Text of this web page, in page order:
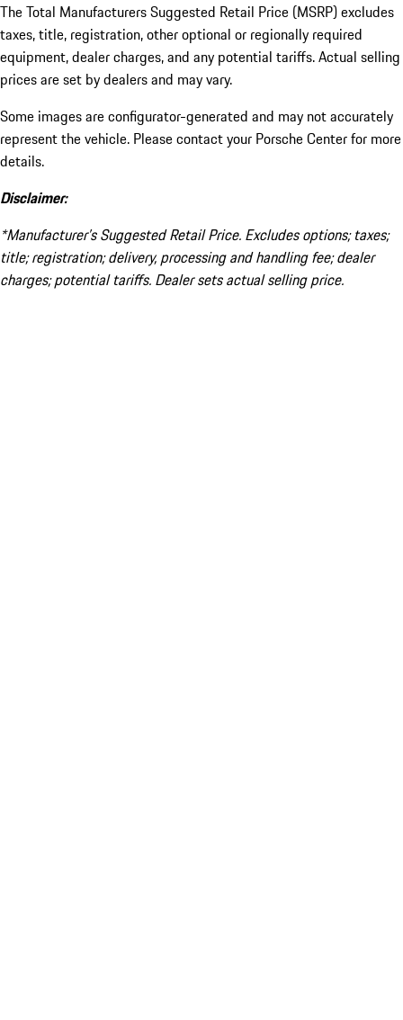
The Total Manufacturers Suggested Retail Price (MSRP) excludes
taxes, title, registration, other optional or regionally required
equipment, dealer charges, and any potential tariffs. Actual selling
prices are set by dealers and may vary.
Some images are configurator-generated and may not accurately
represent the vehicle. Please contact your Porsche Center for more
details.
Disclaimer:
*Manufacturer’s Suggested Retail Price. Excludes options; taxes;
title; registration; delivery, processing and handling fee; dealer
charges; potential tariffs. Dealer sets actual selling price.